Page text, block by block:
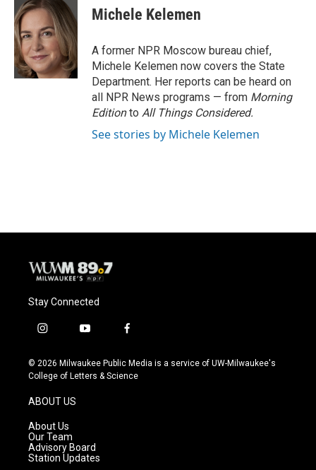
Michele Kelemen
A former NPR Moscow bureau chief,
Michele Kelemen now covers the State
Department. Her reports can be heard on
all NPR News programs — from Morning
Editionto All Things Considered.
See stories by Michele Kelemen
Stay Connected
i
s
t
g
r
a
m
y
u
t
f
c
e
© 2026 Milwaukee Public Media is a service of UW-Milwaukee's
College of Letters & Science
ABOUT US
About Us
Our Team
Advisory Board
Station Updates